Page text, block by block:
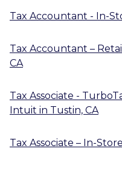
Tax Accountant - In-
Tax Accountant –
CA
Tax Associate -
Intuit in Tustin, CA
Tax Associate – In-Store